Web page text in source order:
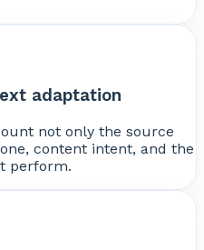
adaptation
not only the source
content intent, and the
perform.